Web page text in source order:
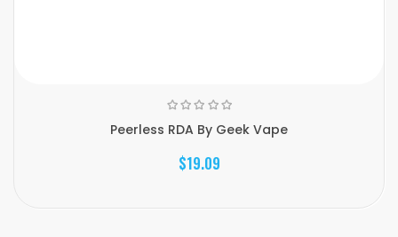
Peerless RDA By Geek Vape
$19.09